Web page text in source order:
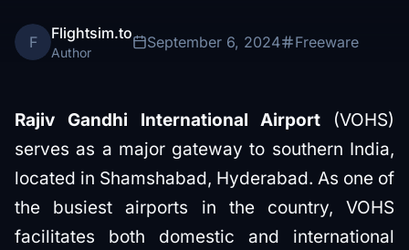
F Flightsim.to
Author
September 6, 2024 Freeware
Rajiv Gandhi International Airport (VOHS)
serves as a major gateway to southern India,
located in Shamshabad, Hyderabad. As one of
the busiest airports in the country, VOHS
facilitates both domestic and international